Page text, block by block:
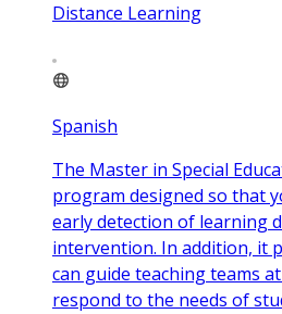
Distance Learning
Spanish
The Master in Special
program designed so that
early detection of learning
intervention. In addition, it
can guide teaching teams
respond to the needs of